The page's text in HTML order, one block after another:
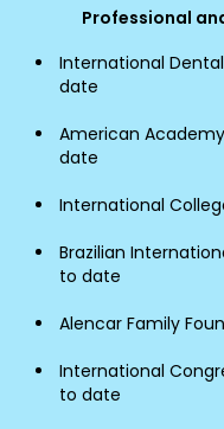
Professional
International
date
American
date
International
Brazilian
to date
Alencar Family
International
to date